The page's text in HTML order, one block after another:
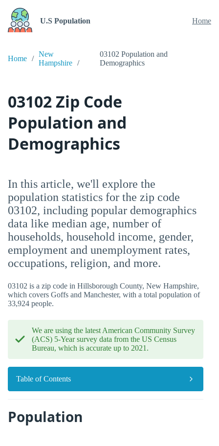
U.S Population Home
Home
New
Hampshire
03102 Population and
Demographics
03102 Zip Code
Population and
Demographics
In this article, we'll explore the
population statistics for the zip code
03102, including popular demographics
data like median age, number of
households, household income, gender,
employment and unemployment rates,
occupations, religion, and more.
03102 is a zip code in Hillsborough County, New Hampshire,
which covers Goffs and Manchester, with a total population of
33,924 people.
We are using the latest American Community Survey
(ACS) 5-Year survey data from the US Census
Bureau, which is accurate up to 2021.
Table of Contents
Population